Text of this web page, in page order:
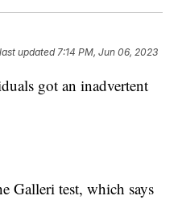
updated 7:14 PM, Jun 06, 2023
got an inadvertent
Galleri test, which says